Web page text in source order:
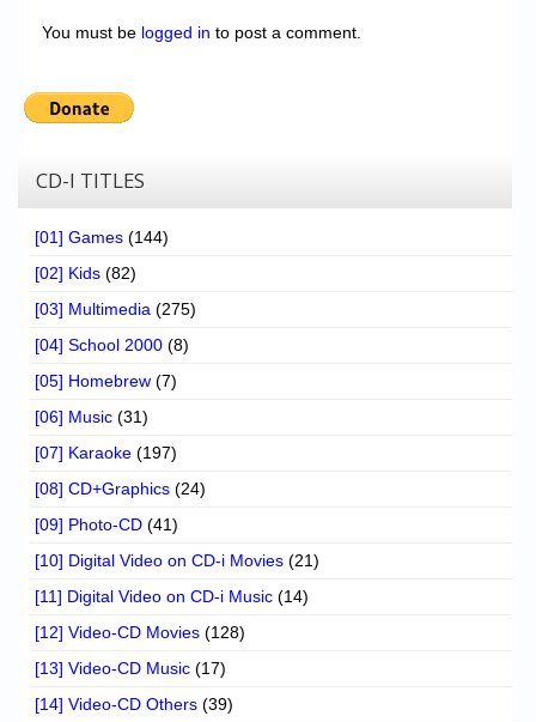
You must be logged in to post a comment.
CD-I TITLES
[01] Games (144)
[02] Kids (82)
[03] Multimedia (275)
[04] School 2000 (8)
[05] Homebrew (7)
[06] Music (31)
[07] Karaoke (197)
[08] CD+Graphics (24)
[09] Photo-CD (41)
[10] Digital Video on CD-i Movies (21)
[11] Digital Video on CD-i Music (14)
[12] Video-CD Movies (128)
[13] Video-CD Music (17)
[14] Video-CD Others (39)